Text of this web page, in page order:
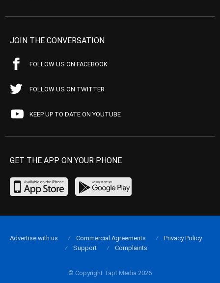
JOIN THE CONVERSATION
FOLLOW US ON FACEBOOK
FOLLOW US ON TWITTER
KEEP UP TO DATE ON YOUTUBE
GET THE APP ON YOUR PHONE
© Copyright Tapt Media 2026
Advertise with us Commercial Agreements
Privacy Policy
Support
Complaints